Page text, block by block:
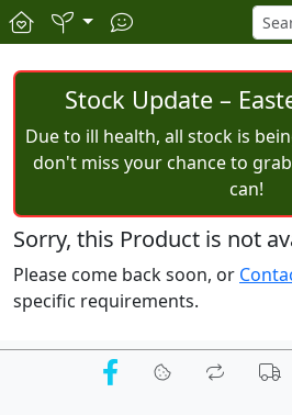
Stock Update –
Due to ill health, all stock is
don't miss your chance to
can!
Sorry, this Product is not
Please come back soon, or
specific requirements.